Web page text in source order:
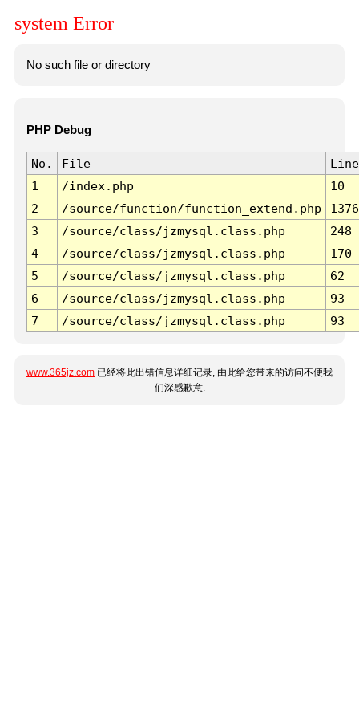
system Error
No such file or directory
PHP Debug
No. File
Line
1
/index.php
10
2
/source/function/function_extend.php
1376
3
/source/class/jzmysql.class.php
248
4
/source/class/jzmysql.class.php
170
5
/source/class/jzmysql.class.php
62
6
/source/class/jzmysql.class.php
93
7
/source/class/jzmysql.class.php 93
www.365jz.com 已经将此出错信息详细记录, 由此给您带来的访问不便我
们深感歉意.